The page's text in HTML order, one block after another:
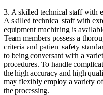
3. A skilled technical staff with
A skilled technical staff with
equipment machining is
Team members possess a
criteria and patient safety
to being conversant with a
procedures. To handle
the high accuracy and high
may flexibly employ a variety
the processing.